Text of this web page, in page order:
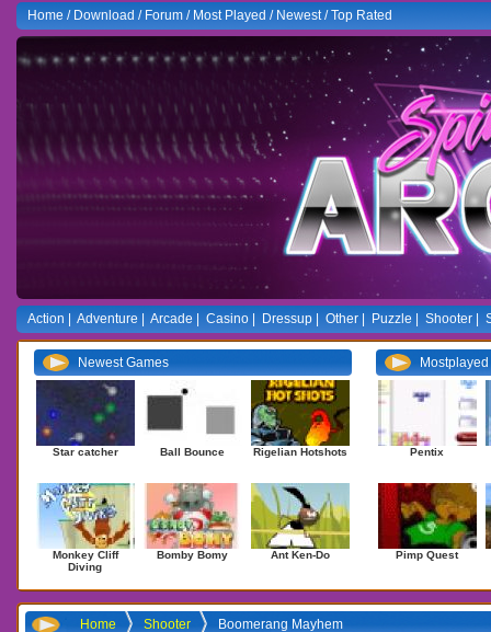
Home/ Download / Forum/ Most Played / Newest/Top Rated
Action Adventure| Arcade| Casino| Dressup| Other| Puzzle| Shooter|
Newest Games
Star catcher Ball Bounce Rigelian Hotshots
Monkey Cliff
Diving
Bomby Bomy Ant Ken-Do
Pentix
Pimp Quest
Home Shooter Boomerang Mayhem